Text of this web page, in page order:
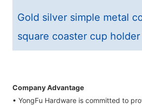
Gold silver simple metal
square coaster cup holder
Company Advantage
• YongFu Hardware is committed to